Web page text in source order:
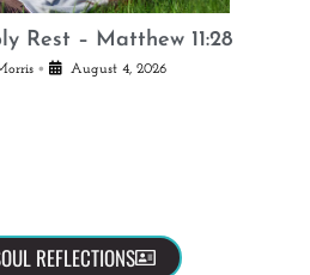
Rest – Matthew 11:28
• August 4, 2026
REFLECTIONS